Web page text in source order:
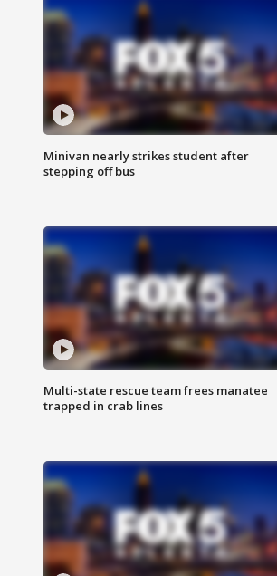
Minivan nearly strikes student after
stepping off bus
Multi-state rescue team frees manatee
trapped in crab lines